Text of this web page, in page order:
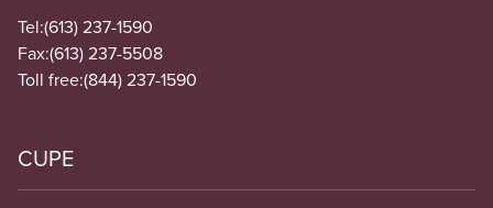
Tel:(613) 237-1590
Fax:(613) 237-5508
Toll free:(844) 237-1590
CUPE